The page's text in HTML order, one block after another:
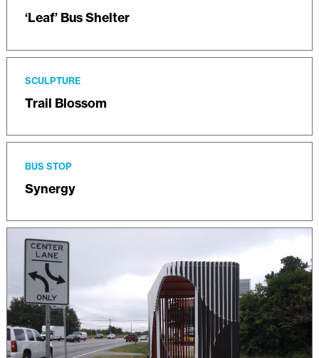
‘Leaf’ Bus Shelter
SCULPTURE
Trail Blossom
BUS STOP
Synergy